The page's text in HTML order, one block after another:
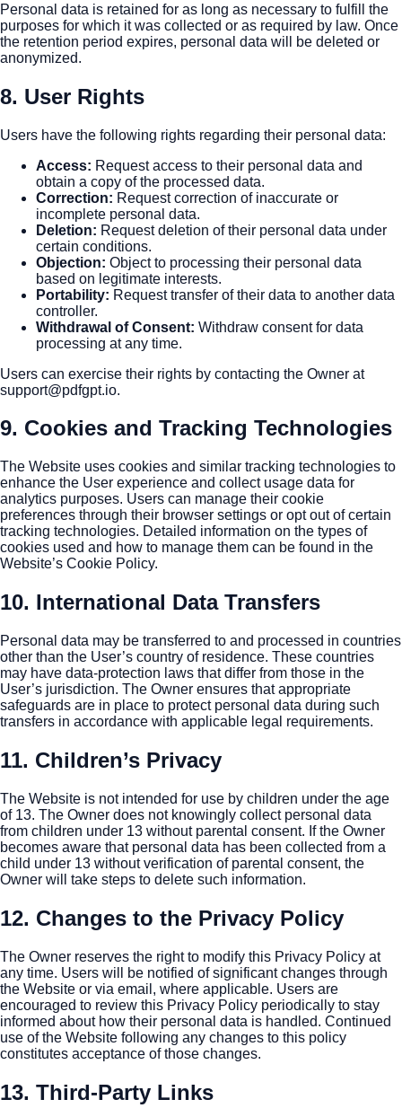
Personal data is retained for as long as necessary to fulfill the
purposes for which it was collected or as required by law. Once
the retention period expires, personal data will be deleted or
anonymized.
8. User Rights
Users have the following rights regarding their personal data:
Access: Request access to their personal data and
obtain a copy of the processed data.
Correction: Request correction of inaccurate or
incomplete personal data.
Deletion: Request deletion of their personal data under
certain conditions.
Objection: Object to processing their personal data
based on legitimate interests.
Portability: Request transfer of their data to another data
controller.
Withdrawal of Consent: Withdraw consent for data
processing at any time.
Users can exercise their rights by contacting the Owner at
support@pdfgpt.io.
9. Cookies and Tracking Technologies
The Website uses cookies and similar tracking technologies to
enhance the User experience and collect usage data for
analytics purposes. Users can manage their cookie
preferences through their browser settings or opt out of certain
tracking technologies. Detailed information on the types of
cookies used and how to manage them can be found in the
Website’s Cookie Policy.
10. International Data Transfers
Personal data may be transferred to and processed in countries
other than the User’s country of residence. These countries
may have data-protection laws that differ from those in the
User’s jurisdiction. The Owner ensures that appropriate
safeguards are in place to protect personal data during such
transfers in accordance with applicable legal requirements.
11. Children’s Privacy
The Website is not intended for use by children under the age
of 13. The Owner does not knowingly collect personal data
from children under 13 without parental consent. If the Owner
becomes aware that personal data has been collected from a
child under 13 without verification of parental consent, the
Owner will take steps to delete such information.
12. Changes to the Privacy Policy
The Owner reserves the right to modify this Privacy Policy at
any time. Users will be notified of significant changes through
the Website or via email, where applicable. Users are
encouraged to review this Privacy Policy periodically to stay
informed about how their personal data is handled. Continued
use of the Website following any changes to this policy
constitutes acceptance of those changes.
13. Third-Party Links